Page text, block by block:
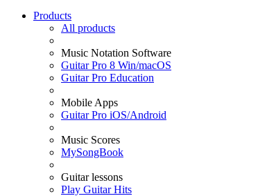
Products
All products
Music Notation Software
Guitar Pro 8 Win/macOS
Guitar Pro Education
Mobile Apps
Guitar Pro iOS/Android
Music Scores
MySongBook
Guitar lessons
Play Guitar Hits